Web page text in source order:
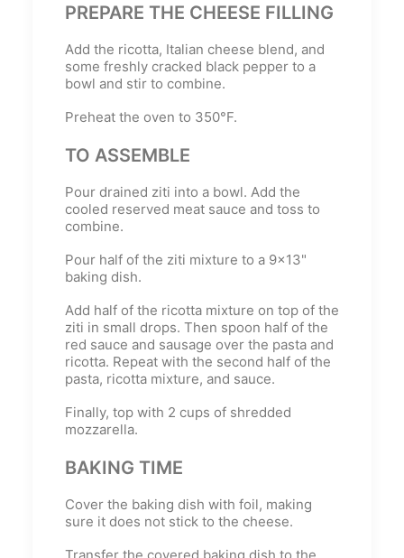
PREPARE THE CHEESE FILLING
Add the ricotta, Italian cheese blend, and
some freshly cracked black pepper to a
bowl and stir to combine.
Preheat the oven to 350°F.
TO ASSEMBLE
Pour drained ziti into a bowl. Add the
cooled reserved meat sauce and toss to
combine.
Pour half of the ziti mixture to a 9x13"
baking dish.
Add half of the ricotta mixture on top of the
ziti in small drops. Then spoon half of the
red sauce and sausage over the pasta and
ricotta. Repeat with the second half of the
pasta, ricotta mixture, and sauce.
Finally, top with 2 cups of shredded
mozzarella.
BAKING TIME
Cover the baking dish with foil, making
sure it does not stick to the cheese.